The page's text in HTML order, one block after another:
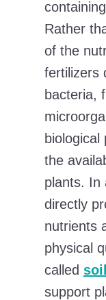
Rather
of the
fertilizers
bacteria,
biological
the
plants. In
directly
nutrients
physical
called
support